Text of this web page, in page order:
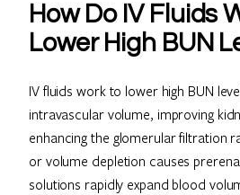
How Do IV Fluids
Lower High BUN
IV fluids work to lower high BUN
intravascular volume, improving
enhancing the glomerular filtration
or volume depletion causes
solutions rapidly expand blood